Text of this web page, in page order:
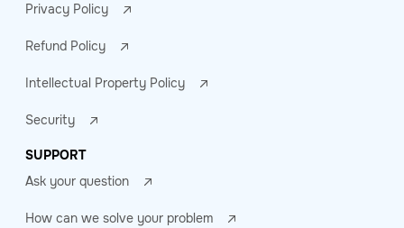
Privacy Policy
Refund Policy
Intellectual Property Policy
Security
SUPPORT
Ask your question
How can we solve your problem